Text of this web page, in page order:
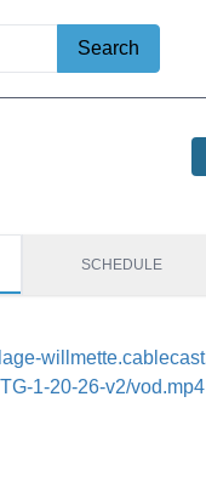
Search
SCHEDULE
1-20-26-v2/vod.mp4